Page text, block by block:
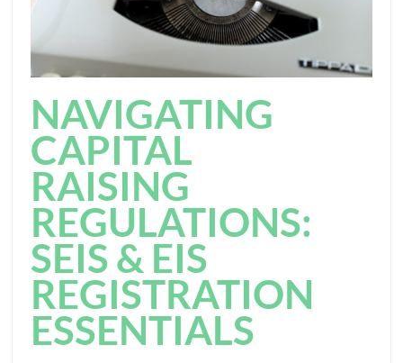
NAVIGATING
CAPITAL
RAISING
REGULATIONS:
SEIS & EIS
REGISTRATION
ESSENTIALS